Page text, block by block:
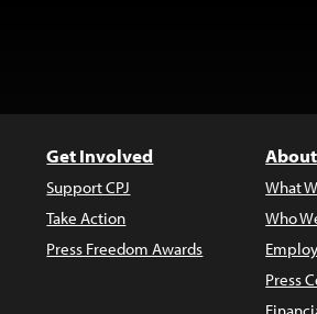
Get Involved
Support CPJ
Take Action
Press Freedom Awards
What
Who
Press